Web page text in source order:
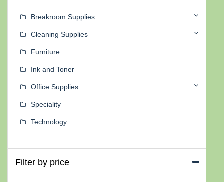
Breakroom Supplies
Cleaning Supplies
Furniture
Ink and Toner
Office Supplies
Speciality
Technology
Filter by price